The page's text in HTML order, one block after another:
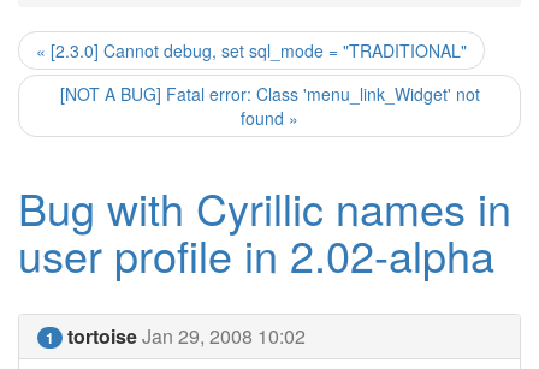
« [2.3.0] Cannot debug, set sql_mode = "TRADITIONAL"
[NOT A BUG] Fatal error: Class 'menu_link_Widget' not
found »
Bug with Cyrillic names in
user profile in 2.02-alpha
1 tortoiseJan 29, 2008 10:02